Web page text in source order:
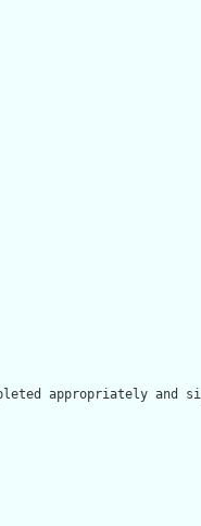
appropriately and